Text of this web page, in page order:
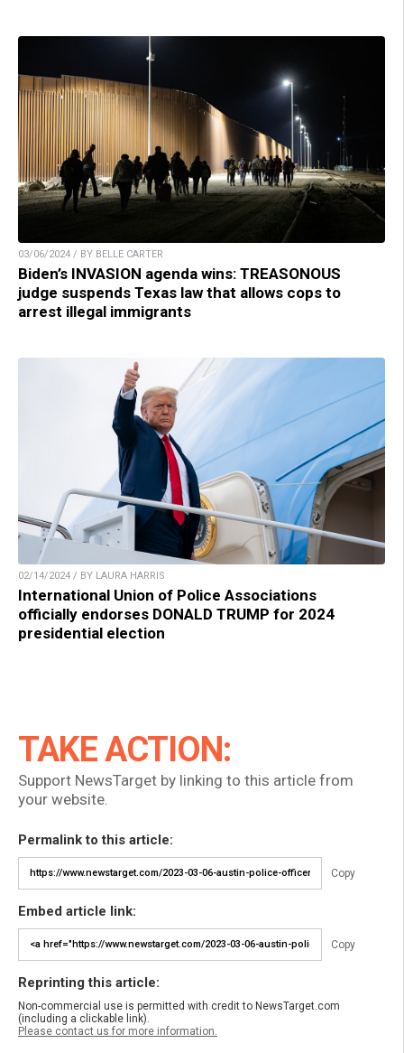
03/06/2024 / BY BELLE CARTER
Biden’s INVASION agenda wins: TREASONOUS
judge suspends Texas law that allows cops to
arrest illegal immigrants
02/14/2024 / BY LAURA HARRIS
International Union of Police Associations
officially endorses DONALD TRUMP for 2024
presidential election
TAKE ACTION:
Support NewsTarget by linking to this article from
your website.
Permalink to this article:
Copy
Embed article link:
Copy
Reprinting this article:
Non-commercial use is permitted with credit to NewsTarget.com
(including a clickable link).
Please contact us for more information.